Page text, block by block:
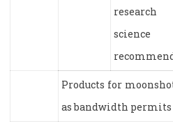
research
science
Products for
as bandwidth